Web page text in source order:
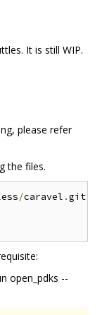
It is still WIP.
please refer
the files.
/caravel .git
open_pdks --